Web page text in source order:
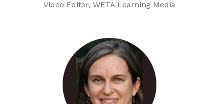
Video Editor, WETA Learning Media